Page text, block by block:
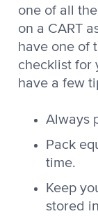
one of all
on a CART
have one of
checklist for
have a few
Always
Pack
time.
Keep
stored